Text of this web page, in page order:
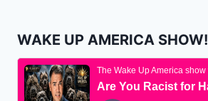
WAKE UP AMERICA SHOW!